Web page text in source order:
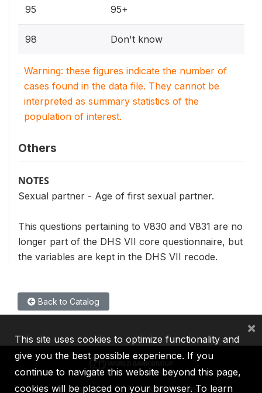
95 95+
98 Don't know
Warning: these figures indicate the number of
cases found in the data file. They cannot be
interpreted as summary statistics of the
population of interest.
Others
NOTES
Sexual partner - Age of first sexual partner.
This questions pertaining to V830 and V831 are no
longer part of the DHS VII core questionnaire, but
the variables are kept in the DHS VII recode.
Back to Catalog
IBRD IDA IFC MIGA ICSID
This site uses cookies to optimize functionality and
give you the best possible experience. If you
continue to navigate this website beyond this page,
cookies will be placed on your browser. To learn
×